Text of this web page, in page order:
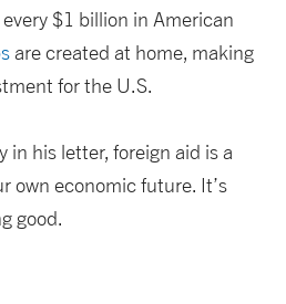
$1 billion in American
are created at home, making
for the U.S.
in his letter, foreign aid is a
own economic future. It’s
good.